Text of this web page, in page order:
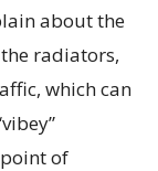
about the
radiators,
which can
of